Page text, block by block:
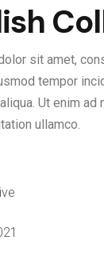
sit amet,
tempor
Ut enim ad
ullamco.